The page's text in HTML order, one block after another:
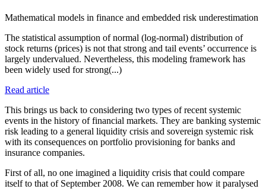
Mathematical models in finance and embedded risk underestimation
The statistical assumption of normal (log-normal) distribution of
stock returns (prices) is not that strong and tail events’ occurrence is
largely undervalued. Nevertheless, this modeling framework has
been widely used for strong(...)
Read article
This brings us back to considering two types of recent systemic
events in the history of financial markets. They are banking systemic
risk leading to a general liquidity crisis and sovereign systemic risk
with its consequences on portfolio provisioning for banks and
insurance companies.
First of all, no one imagined a liquidity crisis that could compare
itself to that of September 2008. We can remember how it paralysed